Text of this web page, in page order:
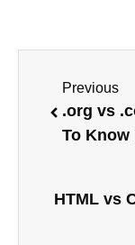
Previous
.org vs
To Know
HTML vs